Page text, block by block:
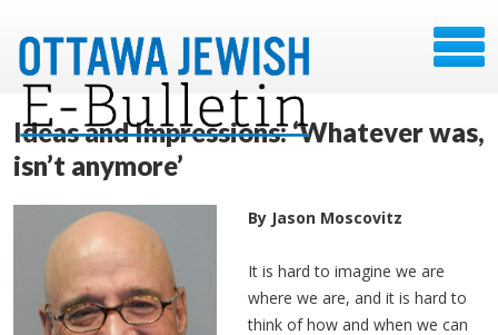
Ideas and Impressions: ‘Whatever was,
isn’t anymore’
By Jason Moscovitz
It is hard to imagine we are
where we are, and it is hard to
think of how and when we can